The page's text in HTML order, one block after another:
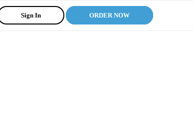
Sign In ORDER NOW